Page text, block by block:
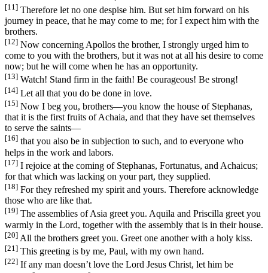
[11] Therefore let no one despise him. But set him forward on his
journey in peace, that he may come to me; for I expect him with the
brothers.
[12] Now concerning Apollos the brother, I strongly urged him to
come to you with the brothers, but it was not at all his desire to come
now; but he will come when he has an opportunity.
[13] Watch! Stand firm in the faith! Be courageous! Be strong!
[14] Let all that you do be done in love.
[15] Now I beg you, brothers—you know the house of Stephanas,
that it is the first fruits of Achaia, and that they have set themselves
to serve the saints—
[16] that you also be in subjection to such, and to everyone who
helps in the work and labors.
[17] I rejoice at the coming of Stephanas, Fortunatus, and Achaicus;
for that which was lacking on your part, they supplied.
[18] For they refreshed my spirit and yours. Therefore acknowledge
those who are like that.
[19] The assemblies of Asia greet you. Aquila and Priscilla greet you
warmly in the Lord, together with the assembly that is in their house.
[20] All the brothers greet you. Greet one another with a holy kiss.
[21] This greeting is by me, Paul, with my own hand.
[22] If any man doesn’t love the Lord Jesus Christ, let him be